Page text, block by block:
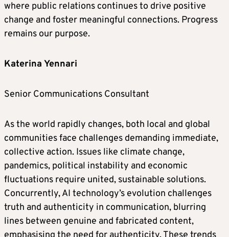
where public relations continues to drive positive
change and foster meaningful connections. Progress
remains our purpose.
Katerina Yennari
Senior Communications Consultant
As the world rapidly changes, both local and global
communities face challenges demanding immediate,
collective action. Issues like climate change,
pandemics, political instability and economic
fluctuations require united, sustainable solutions.
Concurrently, AI technology’s evolution challenges
truth and authenticity in communication, blurring
lines between genuine and fabricated content,